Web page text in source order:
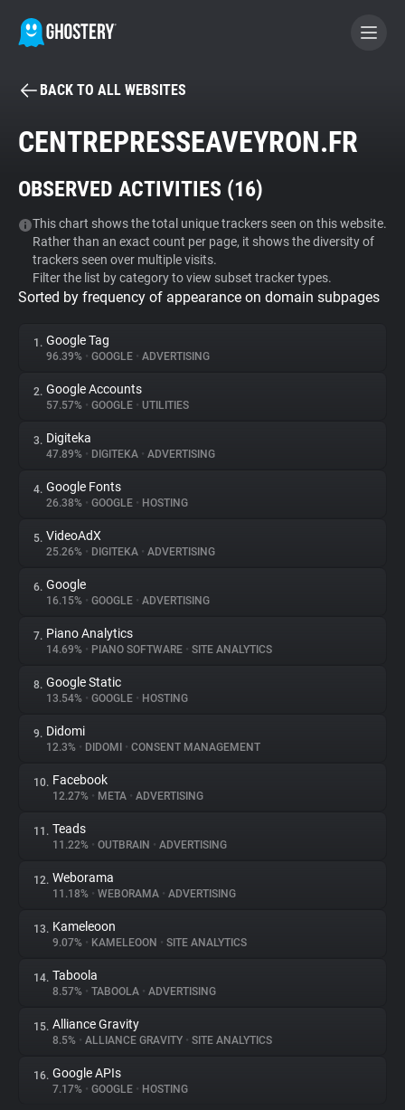
BECOME A CONTRIBUTOR
Tracker & Ad Blocker
WhoTracks.Me
Privacy Digest
About
Trackers
Websites
Explorer
Tracking Reach
BACK TO ALL WEBSITES
CENTREPRESSEAVEYRON.FR
OBSERVED ACTIVITIES (16)
This chart shows the total unique trackers seen on this website.
Rather than an exact count per page, it shows the diversity of
trackers seen over multiple visits.
Filter the list by category to view subset tracker types.
Sorted by frequency of appearance on domain subpages
1. Google Tag
96.39% • GOOGLE • ADVERTISING
2. Google Accounts
57.57% • GOOGLE • UTILITIES
3. Digiteka
47.89% • DIGITEKA • ADVERTISING
4. Google Fonts
26.38% • GOOGLE • HOSTING
5. VideoAdX
25.26% • DIGITEKA • ADVERTISING
6. Google
16.15% • GOOGLE • ADVERTISING
7. Piano Analytics
14.69% • PIANO SOFTWARE • SITE ANALYTICS
8. Google Static
13.54% • GOOGLE • HOSTING
9. Didomi
12.3% • DIDOMI • CONSENT MANAGEMENT
10. Facebook
12.27% • META • ADVERTISING
11. Teads
11.22% • OUTBRAIN • ADVERTISING
12. Weborama
11.18% • WEBORAMA • ADVERTISING
13. Kameleoon
9.07% • KAMELEOON • SITE ANALYTICS
14. Taboola
8.57% • TABOOLA • ADVERTISING
15. Alliance Gravity
8.5% • ALLIANCE GRAVITY • SITE ANALYTICS
16. Google APIs
7.17% • GOOGLE • HOSTING